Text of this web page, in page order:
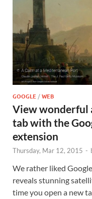
GOOGLE /WEB
View wonderful
tab with the
extension
Thursday, Mar 12, 2015 -
We rather liked
reveals stunning
time you open a new